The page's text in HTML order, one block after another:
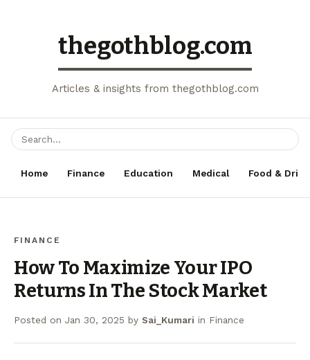
thegothblog.com
Articles & insights from thegothblog.com
Home Finance Education Medical Food & Drink
FINANCE
How To Maximize Your IPO
Returns In The Stock Market
Posted on Jan 30, 2025 by Sai_Kumari in Finance